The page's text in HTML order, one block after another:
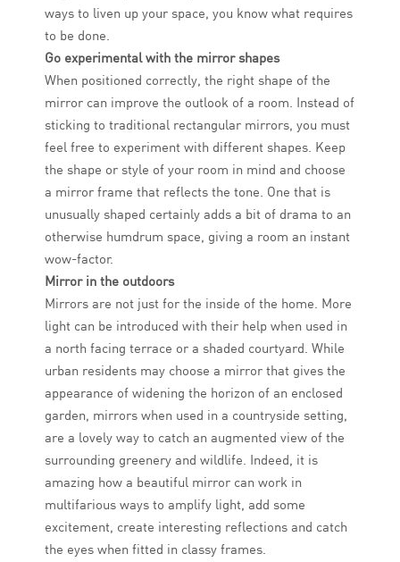
ways to liven up your space, you know what requires
to be done.
Go experimental with the mirror shapes
When positioned correctly, the right shape of the
mirror can improve the outlook of a room. Instead of
sticking to traditional rectangular mirrors, you must
feel free to experiment with different shapes. Keep
the shape or style of your room in mind and choose
a mirror frame that reflects the tone. One that is
unusually shaped certainly adds a bit of drama to an
otherwise humdrum space, giving a room an instant
wow-factor.
Mirror in the outdoors
Mirrors are not just for the inside of the home. More
light can be introduced with their help when used in
a north facing terrace or a shaded courtyard. While
urban residents may choose a mirror that gives the
appearance of widening the horizon of an enclosed
garden, mirrors when used in a countryside setting,
are a lovely way to catch an augmented view of the
surrounding greenery and wildlife. Indeed, it is
amazing how a beautiful mirror can work in
multifarious ways to amplify light, add some
excitement, create interesting reflections and catch
the eyes when fitted in classy frames.